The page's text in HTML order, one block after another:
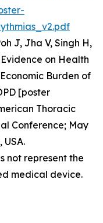
J, Jha V, Singh H,
on Health
Burden of
[poster
Thoracic
Conference; May
USA.
not represent the
medical device.